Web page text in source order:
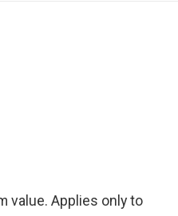
value. Applies only to